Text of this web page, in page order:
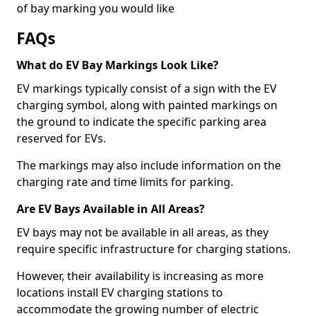
of bay marking you would like
FAQs
What do EV Bay Markings Look Like?
EV markings typically consist of a sign with the EV
charging symbol, along with painted markings on
the ground to indicate the specific parking area
reserved for EVs.
The markings may also include information on the
charging rate and time limits for parking.
Are EV Bays Available in All Areas?
EV bays may not be available in all areas, as they
require specific infrastructure for charging stations.
However, their availability is increasing as more
locations install EV charging stations to
accommodate the growing number of electric